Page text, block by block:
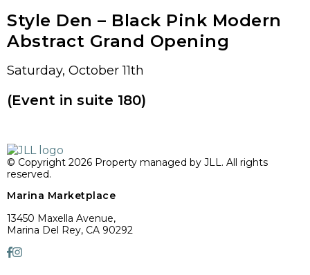
Style Den – Black Pink Modern
Abstract Grand Opening
Saturday, October 11th
(Event in suite 180)
© Copyright 2026 Property managed by JLL. All rights
reserved.
Marina Marketplace
13450 Maxella Avenue,
Marina Del Rey, CA 90292